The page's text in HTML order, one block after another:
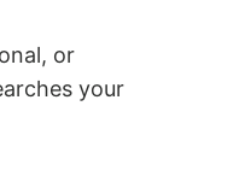
or
your